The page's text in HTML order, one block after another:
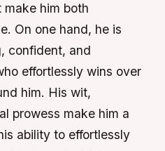
him both
On one hand, he is
confident, and
effortlessly wins over
him. His wit,
prowess make him a
ability to effortlessly